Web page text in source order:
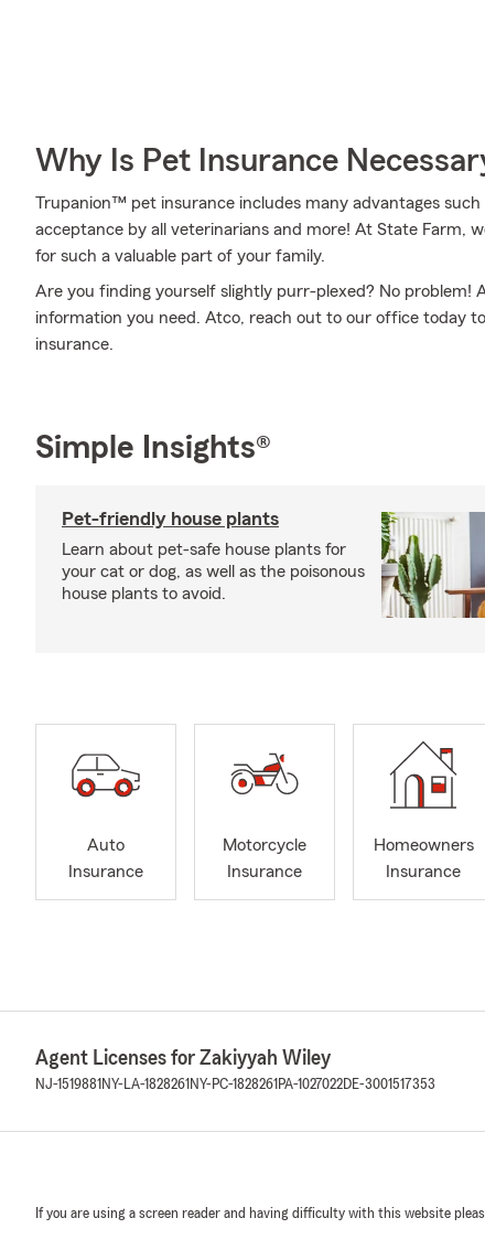
Why Is Pet Insurance
Trupanion™ pet insurance includes many advantages such
acceptance by all veterinarians and more! At State Farm,
for such a valuable part of your family.
Are you finding yourself slightly purr-plexed? No problem!
information you need. Atco, reach out to our office today
insurance.
Simple Insights®
Pet-friendly house plants
Learn about pet-safe house plants for
your cat or dog, as well as the poisonous
house plants to avoid.
Auto
Insurance
Motorcycle
Insurance
Homeowners
Insurance
Agent Licenses for Zakiyyah Wiley
NJ-1519881 NY-LA-1828261 NY-PC-1828261 PA-1027022DE-3001517353
If you are using a screen reader and having difficulty with this website